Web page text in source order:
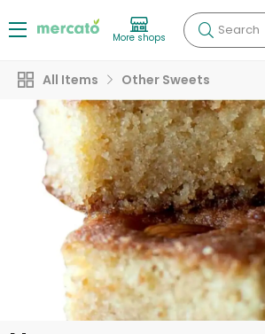
More shops Search
All Items Other Sweets